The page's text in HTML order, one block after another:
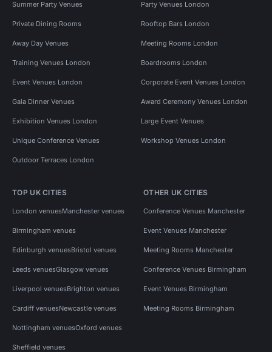
Summer Party Venues Party Venues London
Private Dining Rooms Rooftop Bars London
Away Day Venues Meeting Rooms London
Training Venues London Boardrooms London
Event Venues London Corporate Event Venues London
Gala Dinner Venues Award Ceremony Venues London
Exhibition Venues London Large Event Venues
Unique Conference Venues Workshop Venues London
Outdoor Terraces London
TOP UK CITIES
London venuesManchester venues
Birmingham venues
Edinburgh venuesBristol venues
Leeds venuesGlasgow venues
Liverpool venuesBrighton venues
Cardiff venuesNewcastle venues
Nottingham venuesOxford venues
Sheffield venues
OTHER UK CITIES
Conference Venues Manchester
Event Venues Manchester
Meeting Rooms Manchester
Conference Venues Birmingham
Event Venues Birmingham
Meeting Rooms Birmingham